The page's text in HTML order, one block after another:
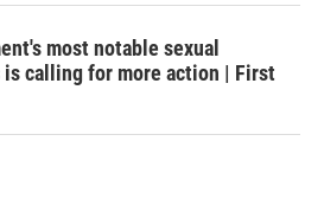
most notable sexual
is calling for more action | First